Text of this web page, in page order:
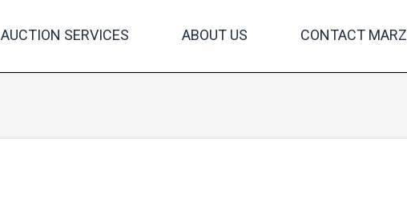
AUCTION SERVICES ABOUT US CONTACT MARZ